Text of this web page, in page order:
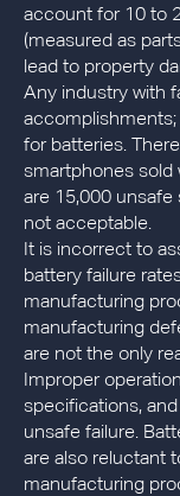
account for 10 to
(measured as
lead to property
Any industry with
accomplishments;
for batteries.
smartphones sold
are 15,000 unsafe
not acceptable.
It is incorrect to
battery failure
manufacturing
manufacturing
are not the only
Improper
specifications,
unsafe failure.
are also reluctant
manufacturing